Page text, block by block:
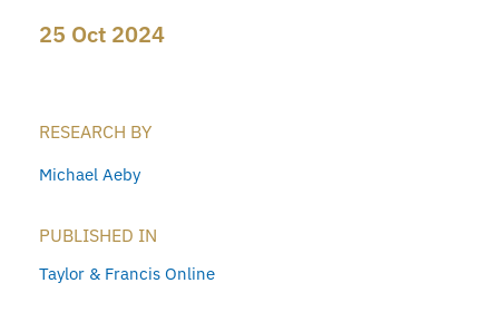
25 Oct 2024
RESEARCH BY
Michael Aeby
PUBLISHED IN
Taylor & Francis Online